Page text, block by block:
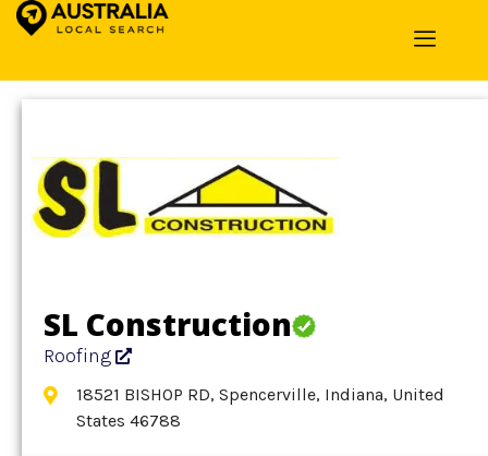
Home »Detail»Roofing
SL Construction
Roofing
18521 BISHOP RD, Spencerville, Indiana, United
States 46788